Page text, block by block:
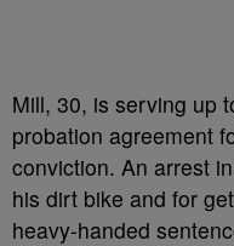
Mill, 30, is serving up
probation agreement
conviction. An arrest
his dirt bike and for
heavy-handed